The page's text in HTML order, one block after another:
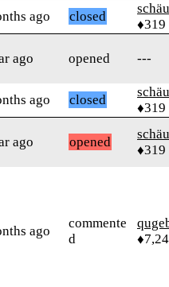
ago closed
♦319
ago opened ---
ago closed
♦319
ago opened
♦319
ago
commente
d